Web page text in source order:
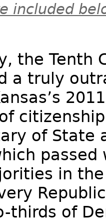
included
the Tenth
a truly
of
passed
in
thirds of